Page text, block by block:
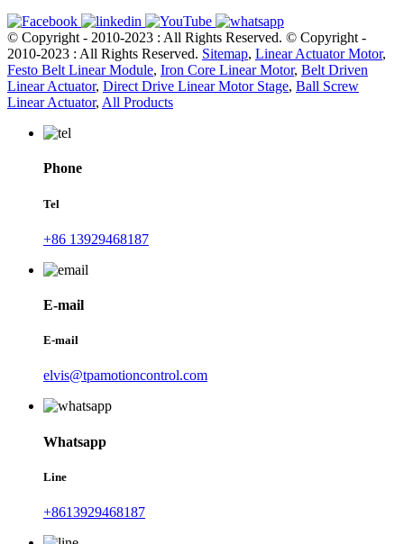
© Copyright - 2010-2023 : All Rights Reserved. © Copyright -
2010-2023 : All Rights Reserved. Sitemap, Linear Actuator Motor,
Festo Belt Linear Module, Iron Core Linear Motor, Belt Driven
Linear Actuator, Direct Drive Linear Motor Stage, Ball Screw
Linear Actuator, All Products
Phone
Tel
+86 13929468187
E-mail
E-mail
elvis@tpamotioncontrol.com
Whatsapp
Line
+8613929468187